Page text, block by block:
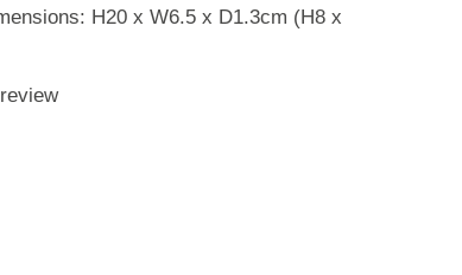
H20 x W6.5 x D1.3cm (H8 x